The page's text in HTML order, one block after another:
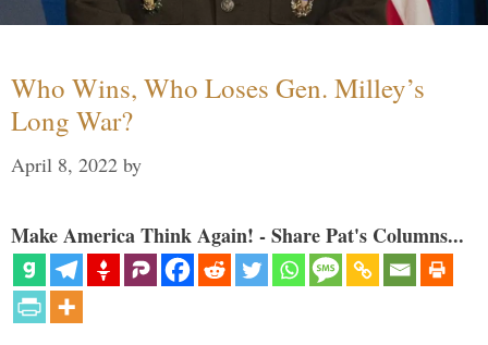
Who Wins, Who Loses Gen. Milley’s
Long War?
April 8, 2022 by
Make America Think Again! - Share Pat's Columns...